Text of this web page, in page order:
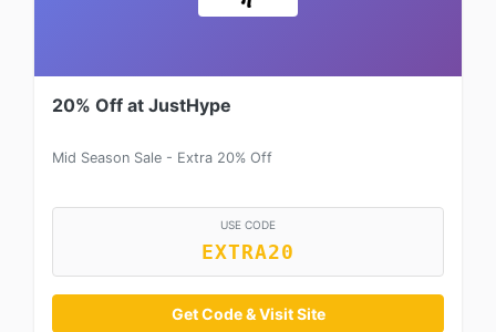
20% Off at JustHype
Mid Season Sale - Extra 20% Off
USE CODE
EXTRA20
Get Code & Visit Site